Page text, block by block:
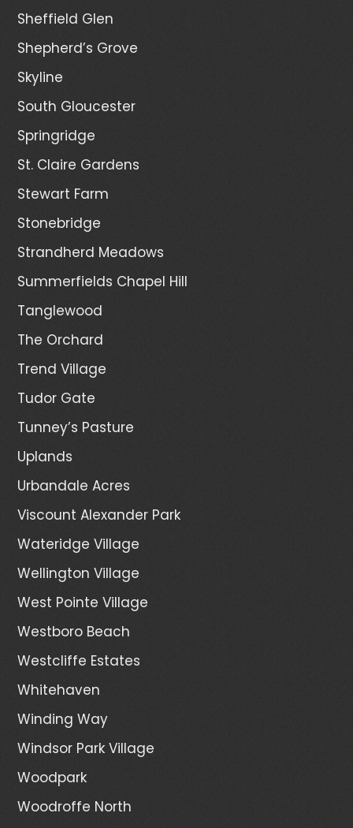
Sheffield Glen
Shepherd’s Grove
Skyline
South Gloucester
Springridge
St. Claire Gardens
Stewart Farm
Stonebridge
Strandherd Meadows
Summerfields Chapel Hill
Tanglewood
The Orchard
Trend Village
Tudor Gate
Tunney’s Pasture
Uplands
Urbandale Acres
Viscount Alexander Park
Wateridge Village
Wellington Village
West Pointe Village
Westboro Beach
Westcliffe Estates
Whitehaven
Winding Way
Windsor Park Village
Woodpark
Woodroffe North